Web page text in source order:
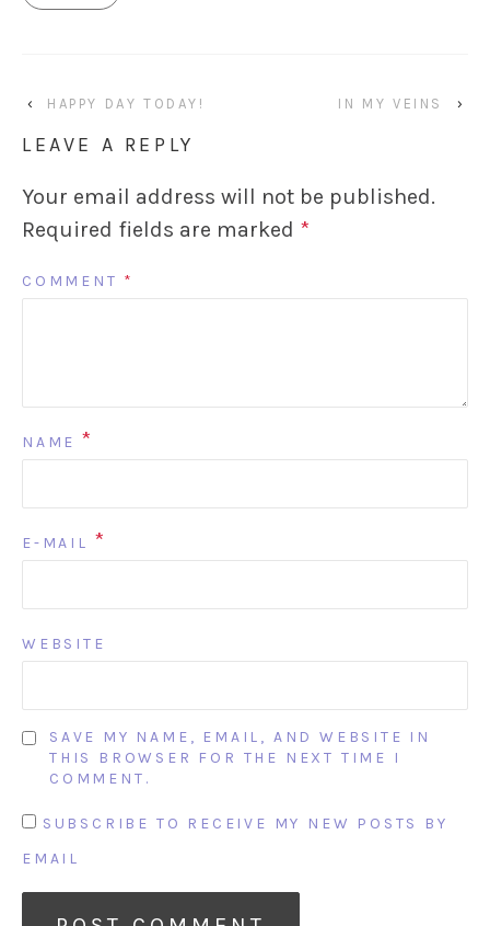
‹ HAPPY DAY TODAY! IN MY VEINS ›
LEAVE A REPLY
Your email address will not be published.
Required fields are marked *
COMMENT *
NAME *
E-MAIL *
WEBSITE
SAVE MY NAME, EMAIL, AND WEBSITE IN
THIS BROWSER FOR THE NEXT TIME I
COMMENT.
SUBSCRIBE TO RECEIVE MY NEW POSTS BY
EMAIL